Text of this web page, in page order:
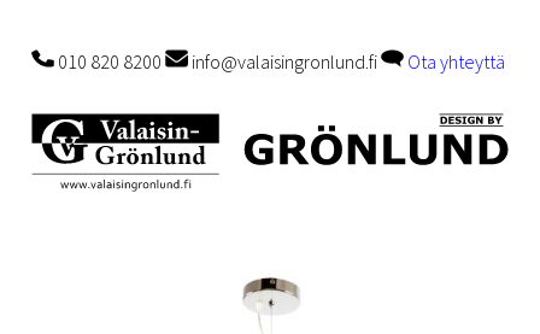
010 820 8200 info@valaisingronlund.fi Ota yhteyttä